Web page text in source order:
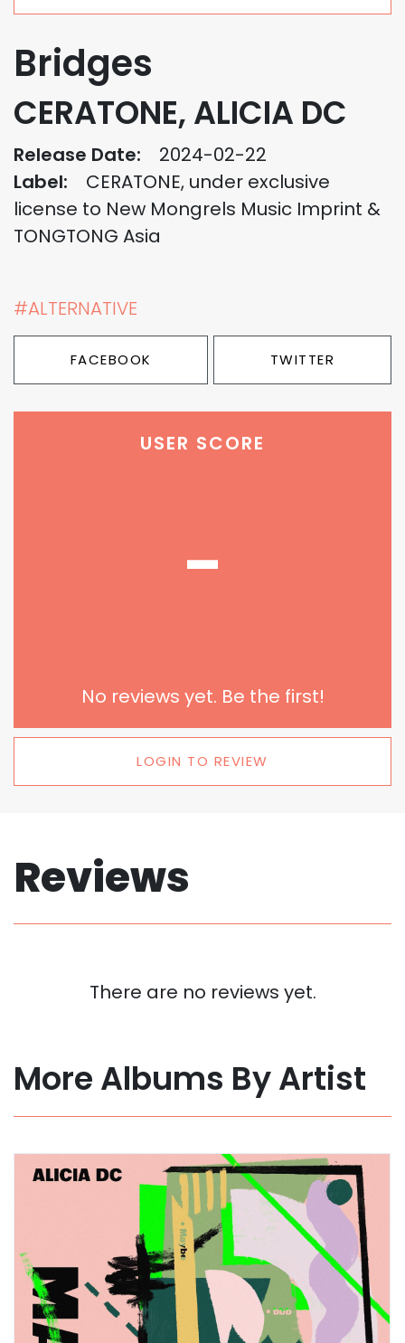
Bridges
CERATONE, ALICIA DC
Release Date:
2024-02-22
Label:
CERATONE, under exclusive
license to New Mongrels Music Imprint &
TONGTONG Asia
#ALTERNATIVE
FACEBOOK TWITTER
USER SCORE
-
No reviews yet. Be the first!
LOGIN TO REVIEW
Reviews
There are no reviews yet.
More Albums By Artist